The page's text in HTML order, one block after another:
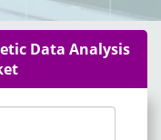
Data Analysis